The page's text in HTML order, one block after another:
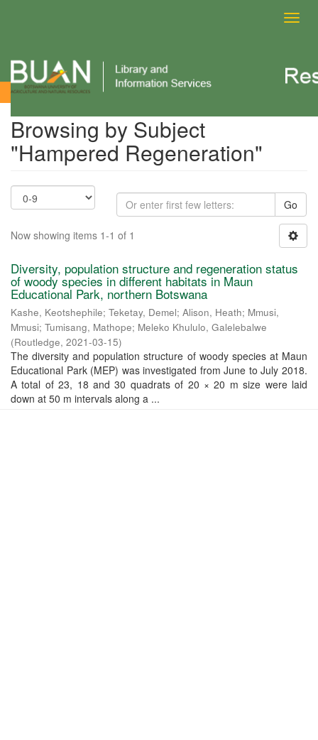
Browsing by Subject
Browsing by Subject
"Hampered Regeneration"
Go
Now showing items 1-1 of 1
Diversity, population structure and regeneration status
of woody species in different habitats in Maun
Educational Park, northern Botswana
Kashe, Keotshephile; Teketay, Demel; Alison, Heath; Mmusi,
Mmusi; Tumisang, Mathope; Meleko Khululo, Galelebalwe
(Routledge, 2021-03-15)
The diversity and population structure of woody species at Maun
Educational Park (MEP) was investigated from June to July 2018.
A total of 23, 18 and 30 quadrats of 20 × 20 m size were laid
down at 50 m intervals along a ...